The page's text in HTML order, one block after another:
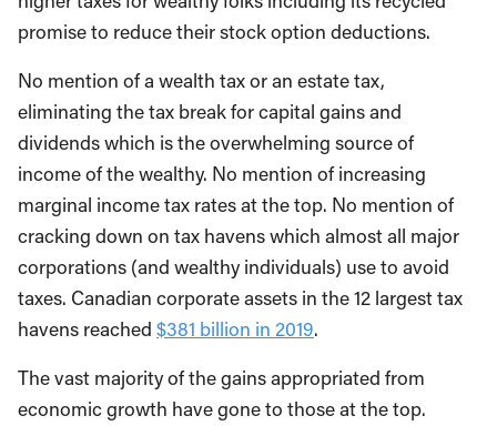
promise to reduce their stock option deductions.
No mention of a wealth tax or an estate tax,
eliminating the tax break for capital gains and
dividends which is the overwhelming source of
income of the wealthy. No mention of increasing
marginal income tax rates at the top. No mention of
cracking down on tax havens which almost all major
corporations (and wealthy individuals) use to avoid
taxes. Canadian corporate assets in the 12 largest tax
havens reached $381 billion in 2019.
The vast majority of the gains appropriated from
economic growth have gone to those at the top.